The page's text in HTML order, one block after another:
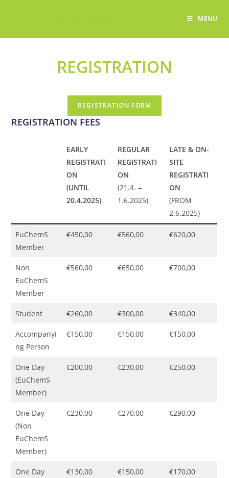
MENU
REGISTRATION
REGISTRATION FORM
REGISTRATION FEES
EARLY
REGISTRATI
ON
(UNTIL
20.4.2025)
REGULAR
REGISTRATI
ON
(21.4. –
1.6.2025)
LATE & ON-
SITE
REGISTRATI
ON
(FROM
2.6.2025)
EuChemS
Member
€450,00 €560,00 €620,00
Non
EuChemS
Member
€560,00 €650,00 €700,00
Student €260,00 €300,00 €340,00
Accompanyi
ng Person
€150,00 €150,00 €150,00
One Day
(EuChemS
Member)
€200,00 €230,00 €250,00
One Day
(Non
EuChemS
Member)
€230,00 €270,00 €290,00
One Day
€130,00 €150,00 €170,00